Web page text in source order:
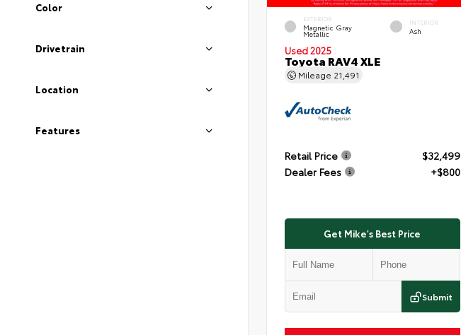
Color
Drivetrain
Location
Features
EXTERIOR
Magnetic Gray
Metallic
INTERIOR
Ash
Used 2025
Toyota RAV4 XLE
Mileage 21,491
Retail Price
$32,499
Dealer Fees
+$800
Get Mike's Best Price
Submit